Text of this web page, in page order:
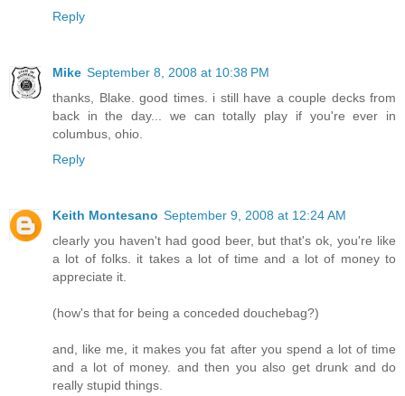
Reply
Mike September 8, 2008 at 10:38 PM
thanks, Blake. good times. i still have a couple decks from
back in the day... we can totally play if you're ever in
columbus, ohio.
Reply
Keith Montesano September 9, 2008 at 12:24 AM
clearly you haven't had good beer, but that's ok, you're like
a lot of folks. it takes a lot of time and a lot of money to
appreciate it.
(how's that for being a conceded douchebag?)
and, like me, it makes you fat after you spend a lot of time
and a lot of money. and then you also get drunk and do
really stupid things.